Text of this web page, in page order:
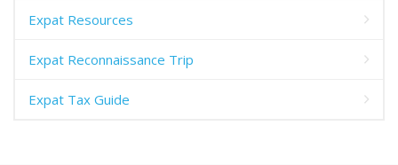
Expat Resources
Expat Reconnaissance Trip
Expat Tax Guide